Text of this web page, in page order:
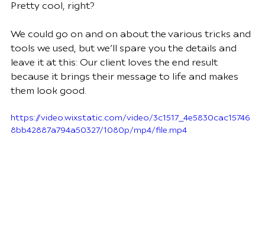
Pretty cool, right?
We could go on and on about the various tricks and
tools we used, but we’ll spare you the details and
leave it at this: Our client loves the end result
because it brings their message to life and makes
them look good.
https://video.wixstatic.com/video/3c1517_4e5830cac15746
8bb42887a794a50327/1080p/mp4/file.mp4